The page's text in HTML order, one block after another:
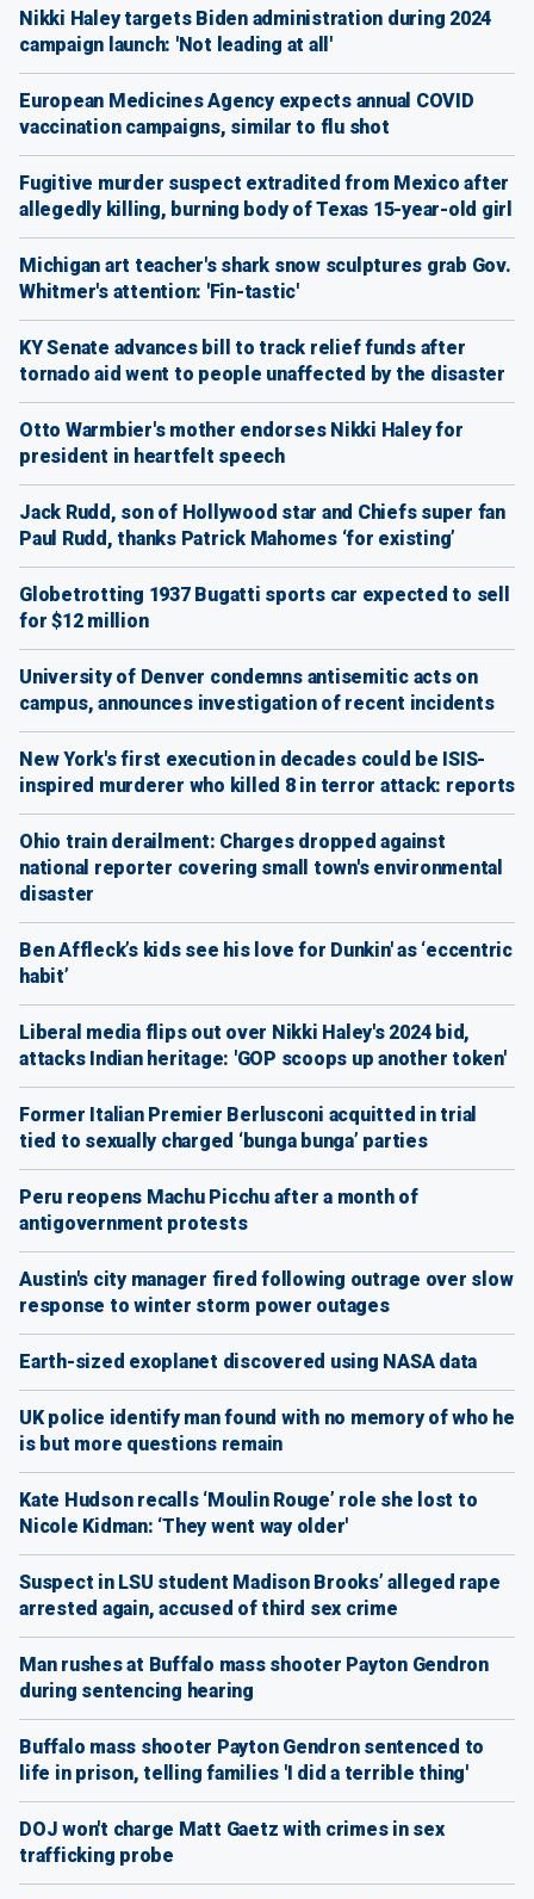
Nikki Haley targets Biden administration during 2024
campaign launch: 'Not leading at all'
European Medicines Agency expects annual COVID
vaccination campaigns, similar to flu shot
Fugitive murder suspect extradited from Mexico after
allegedly killing, burning body of Texas 15-year-old girl
Michigan art teacher's shark snow sculptures grab Gov.
Whitmer's attention: 'Fin-tastic'
KY Senate advances bill to track relief funds after
tornado aid went to people unaffected by the disaster
Otto Warmbier's mother endorses Nikki Haley for
president in heartfelt speech
Jack Rudd, son of Hollywood star and Chiefs super fan
Paul Rudd, thanks Patrick Mahomes ‘for existing’
Globetrotting 1937 Bugatti sports car expected to sell
for $12 million
University of Denver condemns antisemitic acts on
campus, announces investigation of recent incidents
New York's first execution in decades could be ISIS-
inspired murderer who killed 8 in terror attack: reports
Ohio train derailment: Charges dropped against
national reporter covering small town's environmental
disaster
Ben Affleck’s kids see his love for Dunkin' as ‘eccentric
habit’
Liberal media flips out over Nikki Haley's 2024 bid,
attacks Indian heritage: 'GOP scoops up another token'
Former Italian Premier Berlusconi acquitted in trial
tied to sexually charged ‘bunga bunga’ parties
Peru reopens Machu Picchu after a month of
antigovernment protests
Austin's city manager fired following outrage over slow
response to winter storm power outages
Earth-sized exoplanet discovered using NASA data
UK police identify man found with no memory of who he
is but more questions remain
Kate Hudson recalls ‘Moulin Rouge’ role she lost to
Nicole Kidman: ‘They went way older'
Suspect in LSU student Madison Brooks’ alleged rape
arrested again, accused of third sex crime
Man rushes at Buffalo mass shooter Payton Gendron
during sentencing hearing
Buffalo mass shooter Payton Gendron sentenced to
life in prison, telling families 'I did a terrible thing'
DOJ won't charge Matt Gaetz with crimes in sex
trafficking probe